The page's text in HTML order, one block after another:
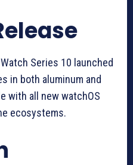
Series 10 launched
in both aluminum and
with all new watchOS
ecosystems.